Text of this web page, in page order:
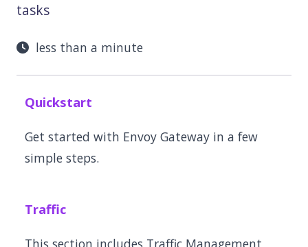
tasks
less than a minute
Quickstart
Get started with Envoy Gateway in a few
simple steps.
Traffic
This section includes Traffic Management